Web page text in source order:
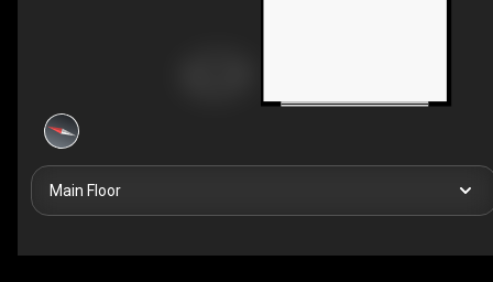
Main Floor